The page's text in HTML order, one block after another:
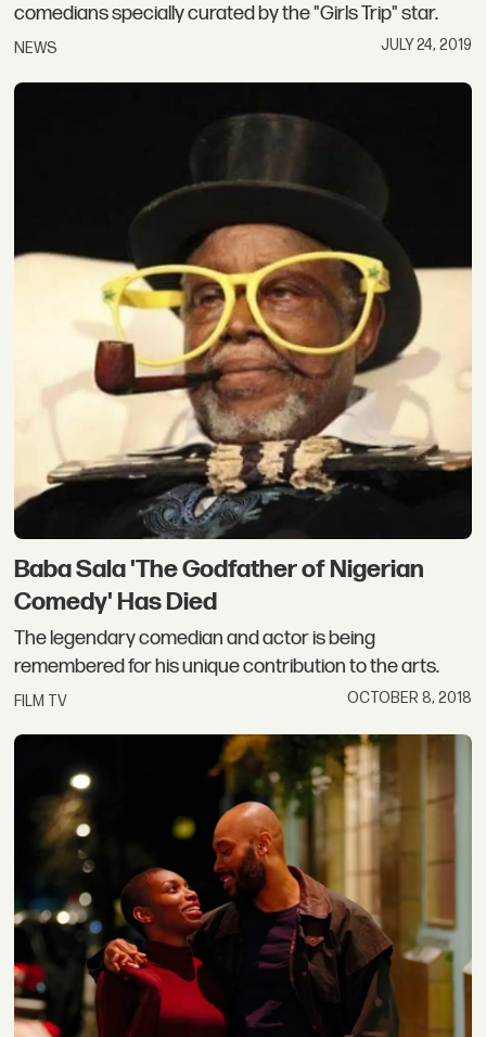
comedians specially curated by the "Girls Trip" star.
NEWS JULY 24, 2019
Baba Sala 'The Godfather of Nigerian
Comedy' Has Died
The legendary comedian and actor is being
remembered for his unique contribution to the arts.
FILM TV OCTOBER 8, 2018